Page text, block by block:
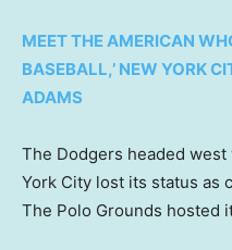
MEET THE AMERICAN
BASEBALL,’ NEW YORK
ADAMS
The Dodgers headed
York City lost its status as
The Polo Grounds hosted